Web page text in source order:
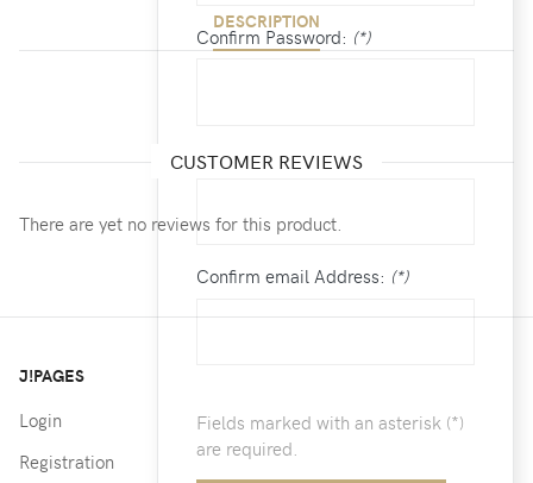
Confirm Password: (*)
Email: (*)
Confirm email Address: (*)
Fields marked with an asterisk (*)
are required.
DESCRIPTION
CUSTOMER REVIEWS
There are yet no reviews for this product.
J!PAGES
Login
Registration